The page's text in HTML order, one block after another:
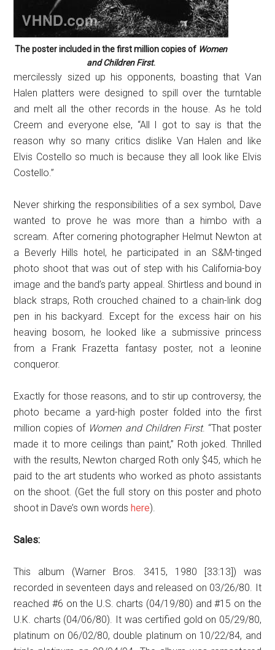
The poster included in the first million copies of Women
and Children First.
mercilessly sized up his opponents, boasting that Van
Halen platters were designed to spill over the turntable
and melt all the other records in the house. As he told
Creem and everyone else, “All I got to say is that the
reason why so many critics dislike Van Halen and like
Elvis Costello so much is because they all look like Elvis
Costello.”
Never shirking the responsibilities of a sex symbol, Dave
wanted to prove he was more than a himbo with a
scream. After cornering photographer Helmut Newton at
a Beverly Hills hotel, he participated in an S&M-tinged
photo shoot that was out of step with his California-boy
image and the band’s party appeal. Shirtless and bound in
black straps, Roth crouched chained to a chain-link dog
pen in his backyard. Except for the excess hair on his
heaving bosom, he looked like a submissive princess
from a Frank Frazetta fantasy poster, not a leonine
conqueror.
Exactly for those reasons, and to stir up controversy, the
photo became a yard-high poster folded into the first
million copies of Women and Children First. “That poster
made it to more ceilings than paint,” Roth joked. Thrilled
with the results, Newton charged Roth only $45, which he
paid to the art students who worked as photo assistants
on the shoot. (Get the full story on this poster and photo
shoot in Dave’s own words here).
Sales:
This album (Warner Bros. 3415, 1980 [33:13]) was
recorded in seventeen days and released on 03/26/80. It
reached #6 on the U.S. charts (04/19/80) and #15 on the
U.K. charts (04/06/80). It was certified gold on 05/29/80,
platinum on 06/02/80, double platinum on 10/22/84, and